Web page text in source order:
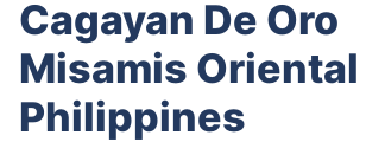
Cagayan De Oro
Misamis Oriental
Philippines